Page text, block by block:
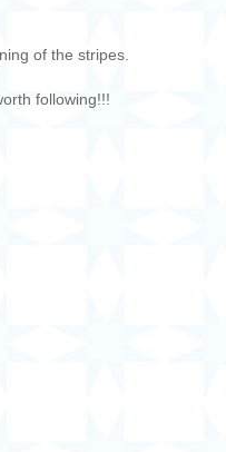
of the stripes.
following!!!